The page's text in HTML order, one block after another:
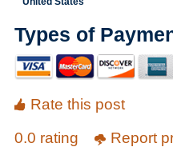
Types of
Rate this post
0.0 rating
Report